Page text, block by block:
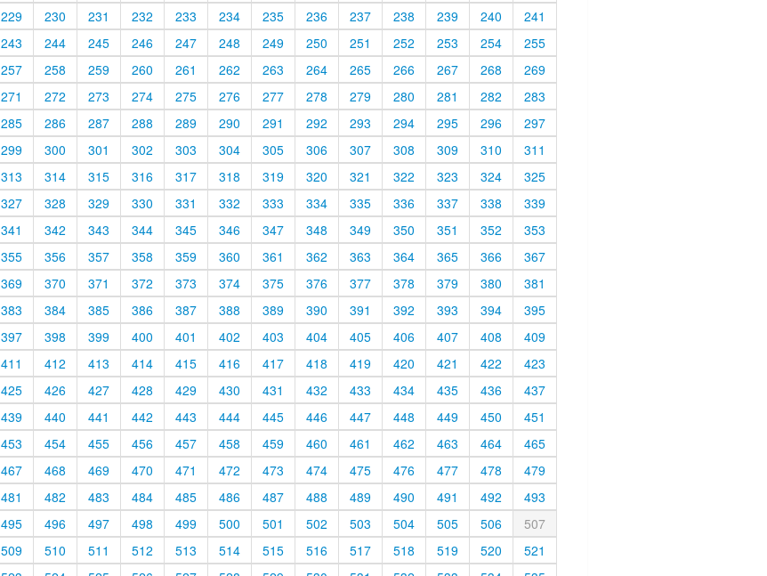
229 230 231 232 233 234 235 236 237 238 239 240
241
243 244 245 246 247 248 249 250 251 252 253 254
255
257 258 259 260 261 262 263 264 265 266 267 268
269
271 272 273 274 275 276 277 278 279 280 281 282
283
285 286 287 288 289 290 291 292 293 294 295 296
297
299 300 301 302 303 304 305 306 307 308 309 310
311
313 314 315 316 317 318 319 320 321 322 323 324
325
327 328 329 330 331 332 333 334 335 336 337 338
339
341 342 343 344 345 346 347 348 349 350 351 352
353
355 356 357 358 359 360 361 362 363 364 365 366
367
369 370 371 372 373 374 375 376 377 378 379 380
381
383 384 385 386 387 388 389 390 391 392 393 394
395
397 398 399 400 401 402 403 404 405 406 407 408
409
411 412 413 414 415 416 417 418 419 420 421 422
423
425 426 427 428 429 430 431 432 433 434 435 436
437
439 440 441 442 443 444 445 446 447 448 449 450
451
453 454 455 456 457 458 459 460 461 462 463 464
465
467 468 469 470 471 472 473 474 475 476 477 478
479
481 482 483 484 485 486 487 488 489 490 491 492
493
495 496 497 498 499 500 501 502 503 504 505 506
507
509 510 511 512 513 514 515 516 517 518 519 520
521